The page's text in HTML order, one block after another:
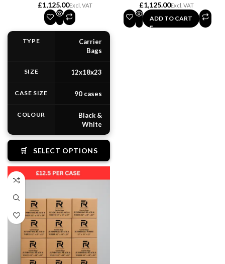
£
TYPE
Carrier
Bags
SIZE 12x18x23
CASE SIZE 90 cases
COLOUR
Black &
White
🛒 SELECT OPTIONS
£
ADD TO CART